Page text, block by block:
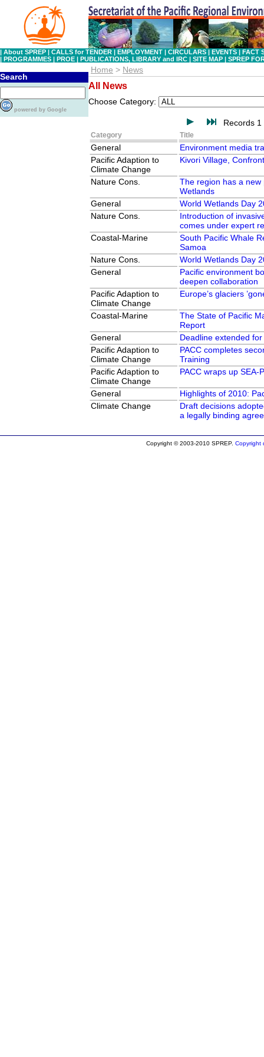
| About SPREP | CALLS for TENDER | EMPLOYMENT | CIRCULARS | EVENTS | FACT
| PROGRAMMES | PROE | PUBLICATIONS, LIBRARY and IRC | SITE MAP | SPREP
Search
powered by Google
Home > News
All News
Choose Category:
Records
Category Title
General
Environment media
Pacific Adaption to
Climate Change
Kivori Village,
Nature Cons.
The region has a
Wetlands
General
World Wetlands Day
Nature Cons.
Introduction of
comes under expert
Coastal-Marine
South Pacific Whale
Samoa
Nature Cons.
World Wetlands Day
General
Pacific environment
deepen collaboration
Pacific Adaption to
Climate Change
Europe’s glaciers
Coastal-Marine
The State of Pacific
Report
General
Deadline extended
Pacific Adaption to
Climate Change
PACC completes
Training
Pacific Adaption to
Climate Change
PACC wraps up SEA-
General
Highlights of 2010:
Climate Change
Draft decisions
a legally binding
Copyright © 2003-2010 SPREP. Copyright